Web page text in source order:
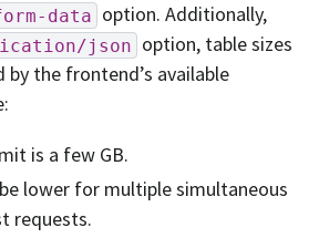
data option. Additionally,
json option, table sizes
by the frontend’s available
is a few GB.
lower for multiple simultaneous
requests.